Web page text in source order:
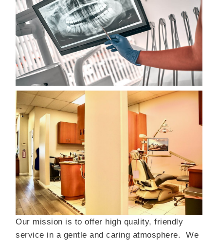
Our mission is to offer high quality, friendly
service in a gentle and caring atmosphere.
We